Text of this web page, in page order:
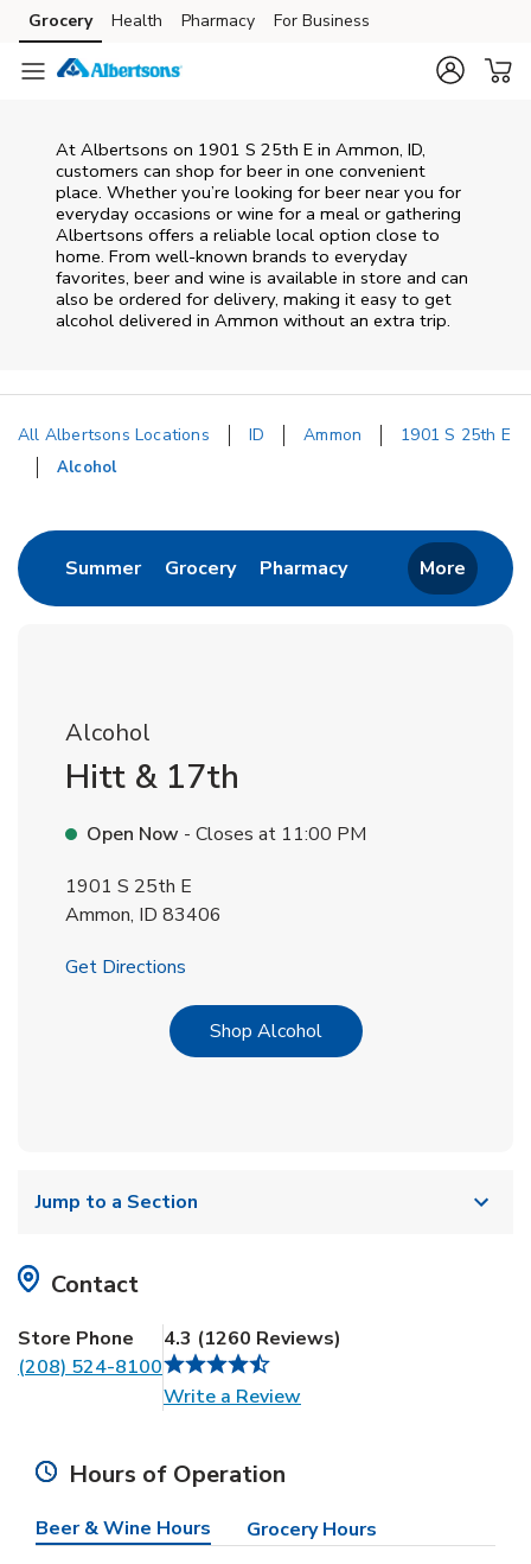
Skip to content
Skip to main content
Skip to cookie settings
Skip to chat
Grocery Health Pharmacy For Business
At Albertsons on 1901 S 25th E in Ammon, ID,
customers can shop for beer in one convenient
place. Whether you’re looking for beer near you for
everyday occasions or wine for a meal or gathering
Albertsons offers a reliable local option close to
home. From well‑known brands to everyday
favorites, beer and wine is available in store and can
also be ordered for delivery, making it easy to get
alcohol delivered in Ammon without an extra trip.
All Albertsons Locations ID Ammon 1901 S 25th E
Alcohol
SummerLink Opens in New Tab
GroceryLink Opens in New Tab
PharmacyLink Opens in New
More
Alcohol
Hitt & 17th
Open Now - Closes at 11:00 PM
1901 S 25th E
Ammon, ID 83406
Get Directions
Shop AlcoholLink Opens in New Tab
Jump to a Section
Contact
Store Phone
(208) 524-8100
4.3 (1260 Reviews)
Write a ReviewLink Opens in New Tab
Hours of Operation
Beer & Wine Hours Grocery Hours